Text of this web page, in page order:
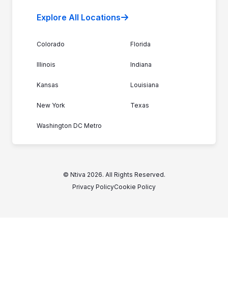
Explore All Locations
Colorado Florida
Illinois Indiana
Kansas Louisiana
New York Texas
Washington DC Metro
© Ntiva 2026. All Rights Reserved.
Privacy PolicyCookie Policy